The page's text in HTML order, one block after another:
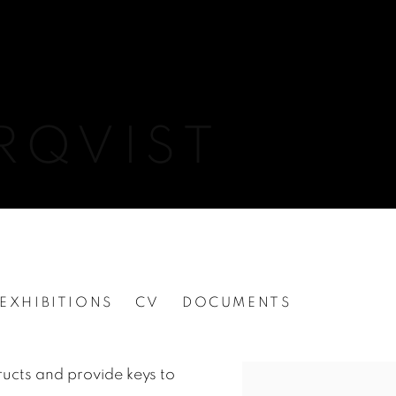
EXHIBITIONS CV DOCUMENTS
and provide keys to